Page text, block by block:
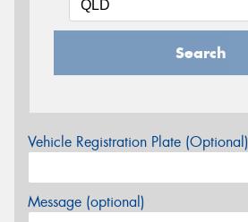
Search
Vehicle Registration Plate (Optional)
Message (optional)